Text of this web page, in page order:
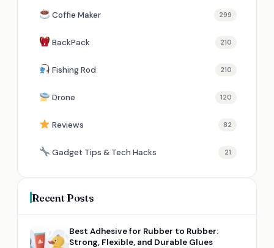
Coffie Maker 299
BackPack 210
Fishing Rod 210
Drone 120
Reviews 82
Gadget Tips & Tech Hacks 21
Recent Posts
Best Adhesive for Rubber to Rubber:
Strong, Flexible, and Durable Glues